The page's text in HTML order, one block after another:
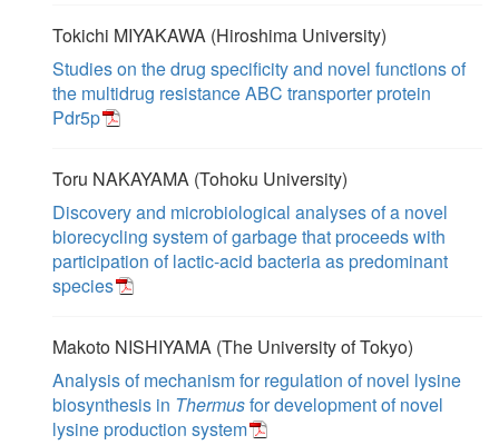
Tokichi MIYAKAWA (Hiroshima University)
Studies on the drug specificity and novel functions of
the multidrug resistance ABC transporter protein
Pdr5p
Toru NAKAYAMA (Tohoku University)
Discovery and microbiological analyses of a novel
biorecycling system of garbage that proceeds with
participation of lactic-acid bacteria as predominant
species
Makoto NISHIYAMA (The University of Tokyo)
Analysis of mechanism for regulation of novel lysine
biosynthesis in Thermusfor development of novel
lysine production system